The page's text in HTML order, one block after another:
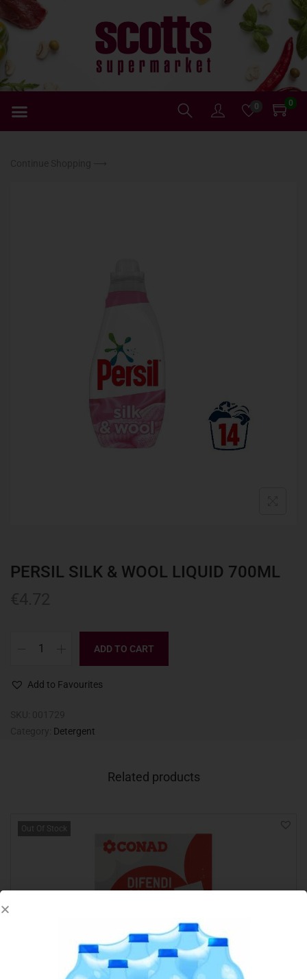
0 0
PERSIL SILK & WOOL LIQUID 700ML
ADD TO CART
Add to Favourites
Detergent
Related products
Out Of Stock
CONAD DIFENDI COLORE X40